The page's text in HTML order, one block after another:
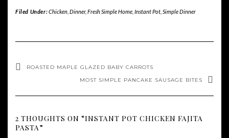
Filed Under:Chicken, Dinner, Fresh Simple Home, Instant Pot, Simple Dinner
ROASTED MAPLE GLAZED BABY CARROTS
MOST SIMPLE PANCAKE SAUSAGE BITES
2 THOUGHTS ON “INSTANT POT CHICKEN FAJITA
PASTA”